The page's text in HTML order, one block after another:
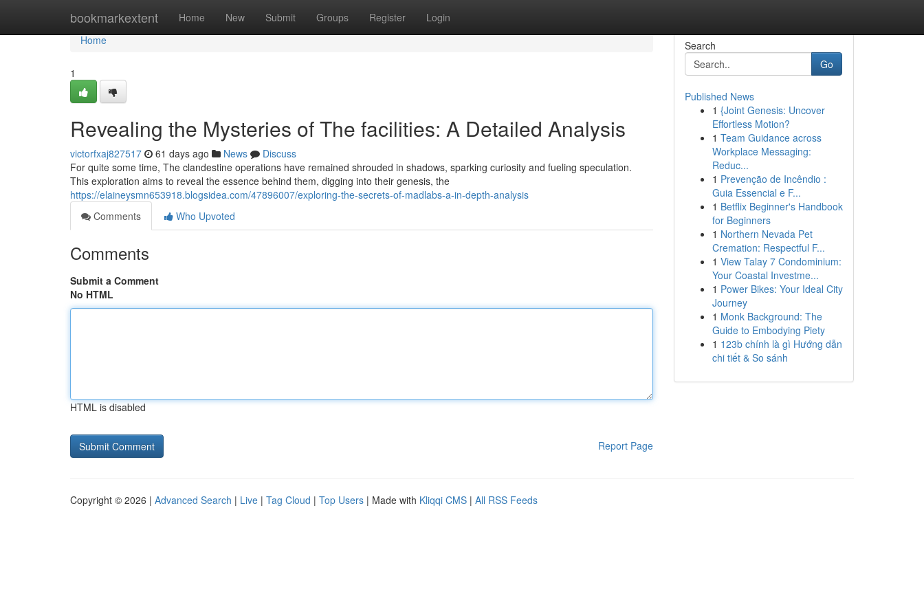
bookmarkextent Home New Submit Groups Register Login
Home
Home
1
Revealing the Mysteries of The facilities: A Detailed Analysis
victorfxaj827517 61 days ago News
Discuss
For quite some time, The clandestine operations have remained shrouded in shadows, sparking curiosity and fueling speculation.
This exploration aims to reveal the essence behind them, digging into their genesis, the
https://elaineysmn653918.blogsidea.com/47896007/exploring-the-secrets-of-madlabs-a-in-depth-analysis
Comments
Who Upvoted
Comments
Submit a Comment
No HTML
HTML is disabled
Report Page
Search
Go
Published News
1 {Joint Genesis: Uncover
Effortless Motion?
1 Team Guidance across
Workplace Messaging:
Reduc...
1 Prevenção de Incêndio :
Guia Essencial e F...
1 Betflix Beginner's Handbook
for Beginners
1 Northern Nevada Pet
Cremation: Respectful F...
1 View Talay 7 Condominium:
Your Coastal Investme...
1 Power Bikes: Your Ideal City
Journey
1 Monk Background: The
Guide to Embodying Piety
1 123b chính là gì Hướng dẫn
chi tiết & So sánh
Copyright © 2026 | Advanced Search | Live | Tag Cloud | Top Users | Made with Kliqqi CMS | All RSS Feeds